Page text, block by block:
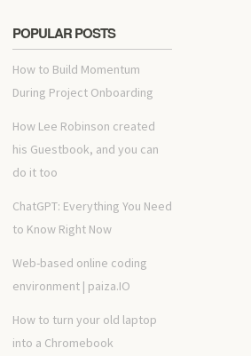
POPULAR POSTS
How to Build Momentum
During Project Onboarding
How Lee Robinson created
his Guestbook, and you can
do it too
ChatGPT: Everything You Need
to Know Right Now
Web-based online coding
environment | paiza.IO
How to turn your old laptop
into a Chromebook